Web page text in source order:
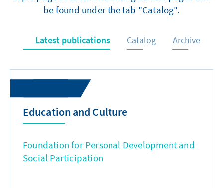
be found under the tab "Catalog".
Latest publications Catalog Archive
Education and Culture
Foundation for Personal Development and
Social Participation